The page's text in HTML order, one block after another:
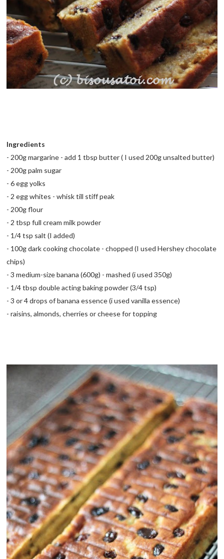
Ingredients
- 200g margarine - add 1 tbsp butter ( I used 200g unsalted butter)
- 200g palm sugar
- 6 egg yolks
- 2 egg whites - whisk till stiff peak
- 200g flour
- 2 tbsp full cream milk powder
- 1/4 tsp salt (I added)
- 100g dark cooking chocolate - chopped (I used Hershey chocolate
chips)
- 3 medium-size banana (600g) - mashed (i used 350g)
- 1/4 tbsp double acting baking powder (3/4 tsp)
- 3 or 4 drops of banana essence (i used vanilla essence)
- raisins, almonds, cherries or cheese for topping